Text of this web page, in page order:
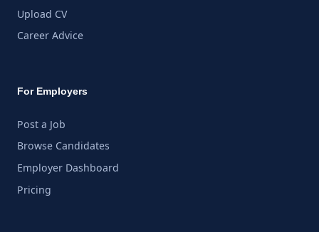
Upload CV
Career Advice
For Employers
Post a Job
Browse Candidates
Employer Dashboard
Pricing